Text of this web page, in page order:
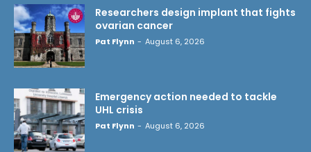
Researchers design implant that fights
ovarian cancer
Pat Flynn - August 6, 2026
Emergency action needed to tackle
UHL crisis
Pat Flynn - August 6, 2026